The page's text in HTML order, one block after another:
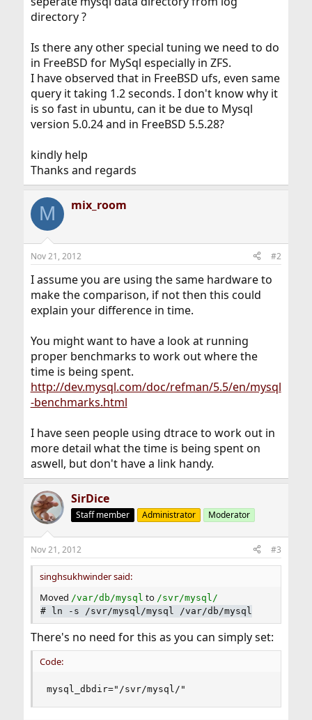
directory ?
Is there any other special tuning we need to do
in FreeBSD for MySql especially in ZFS.
I have observed that in FreeBSD ufs, even same
query it taking 1.2 seconds. I don't know why it
is so fast in ubuntu, can it be due to Mysql
version 5.0.24 and in FreeBSD 5.5.28?
kindly help
Thanks and regards
M mix_room
Nov 21, 2012 #2
I assume you are using the same hardware to
make the comparison, if not then this could
explain your difference in time.
You might want to have a look at running
proper benchmarks to work out where the
time is being spent.
http://dev.mysql.com/doc/refman/5.5/en/mysql
-benchmarks.html
I have seen people using dtrace to work out in
more detail what the time is being spent on
aswell, but don't have a link handy.
SirDice
Staff member Administrator Moderator
Nov 21, 2012 #3
singhsukhwinder said:
Moved /var/db/mysql to /svr/mysql/
#
ln -s /svr/mysql/mysql /var/db/mysql
There's no need for this as you can simply set:
Code:
mysql_dbdir="/svr/mysql/"